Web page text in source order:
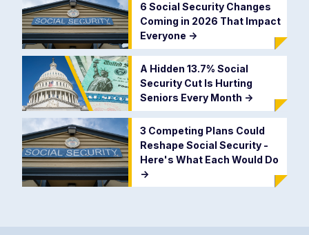
6 Social Security Changes
Coming in 2026 That Impact
Everyone ->
A Hidden 13.7% Social
Security Cut Is Hurting
Seniors Every Month ->
3 Competing Plans Could
Reshape Social Security -
Here's What Each Would Do
->